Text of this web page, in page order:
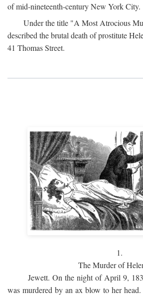
of mid-nineteenth-century New York City.
Under the title "A Most Atrocious
described the brutal death of prostitute
41 Thomas Street.
1.
The Murder of
Jewett. On the night of April 9,
was murdered by an ax blow to her